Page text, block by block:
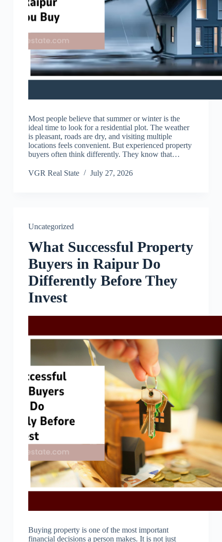
Most people believe that summer or winter is the
ideal time to look for a residential plot. The weather
is pleasant, roads are dry, and visiting multiple
locations feels convenient. But experienced property
buyers often think differently. They know that…
VGR Real State July 27, 2026
Uncategorized
What Successful Property
Buyers in Raipur Do
Differently Before They
Invest
Buying property is one of the most important
financial decisions a person makes. It is not just